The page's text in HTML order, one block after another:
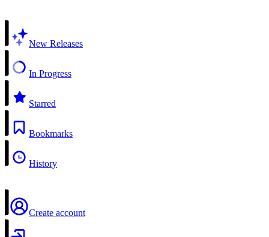
New Releases
In Progress
Starred
Bookmarks
History
Create account